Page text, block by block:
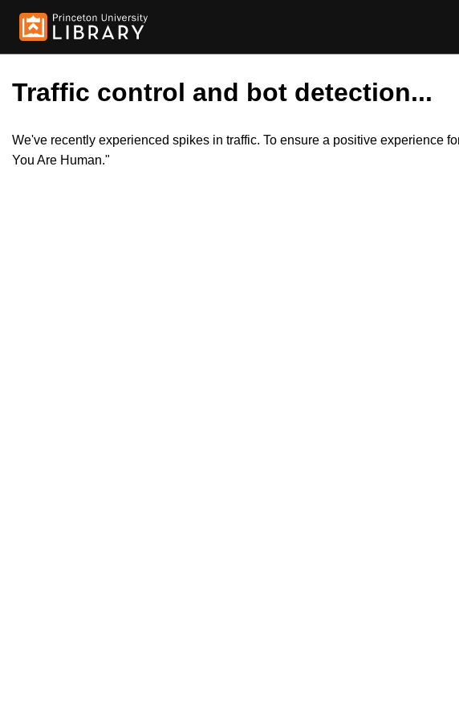
Traffic control and bot detection...
We've recently experienced spikes in traffic. To ensure a positive experience
You Are Human."